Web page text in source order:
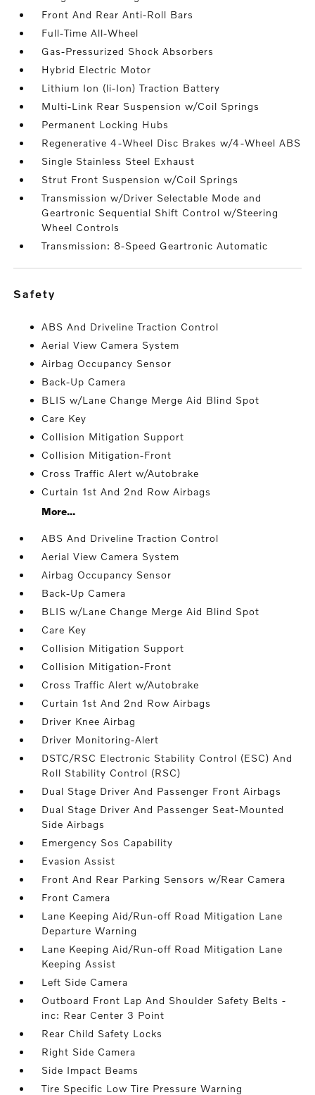
Front And Rear Anti-Roll Bars
Full-Time All-Wheel
Gas-Pressurized Shock Absorbers
Hybrid Electric Motor
Lithium Ion (li-Ion) Traction Battery
Multi-Link Rear Suspension w/Coil Springs
Permanent Locking Hubs
Regenerative 4-Wheel Disc Brakes w/4-Wheel ABS
Single Stainless Steel Exhaust
Strut Front Suspension w/Coil Springs
Transmission w/Driver Selectable Mode and
Geartronic Sequential Shift Control w/Steering
Wheel Controls
Transmission: 8-Speed Geartronic Automatic
safety
ABS And Driveline Traction Control
Aerial View Camera System
Airbag Occupancy Sensor
Back-Up Camera
BLIS w/Lane Change Merge Aid Blind Spot
Care Key
Collision Mitigation Support
Collision Mitigation-Front
Cross Traffic Alert w/Autobrake
Curtain 1st And 2nd Row Airbags
More...
ABS And Driveline Traction Control
Aerial View Camera System
Airbag Occupancy Sensor
Back-Up Camera
BLIS w/Lane Change Merge Aid Blind Spot
Care Key
Collision Mitigation Support
Collision Mitigation-Front
Cross Traffic Alert w/Autobrake
Curtain 1st And 2nd Row Airbags
Driver Knee Airbag
Driver Monitoring-Alert
DSTC/RSC Electronic Stability Control (ESC) And
Roll Stability Control (RSC)
Dual Stage Driver And Passenger Front Airbags
Dual Stage Driver And Passenger Seat-Mounted
Side Airbags
Emergency Sos Capability
Evasion Assist
Front And Rear Parking Sensors w/Rear Camera
Front Camera
Lane Keeping Aid/Run-off Road Mitigation Lane
Departure Warning
Lane Keeping Aid/Run-off Road Mitigation Lane
Keeping Assist
Left Side Camera
Outboard Front Lap And Shoulder Safety Belts -
inc: Rear Center 3 Point
Rear Child Safety Locks
Right Side Camera
Side Impact Beams
Tire Specific Low Tire Pressure Warning